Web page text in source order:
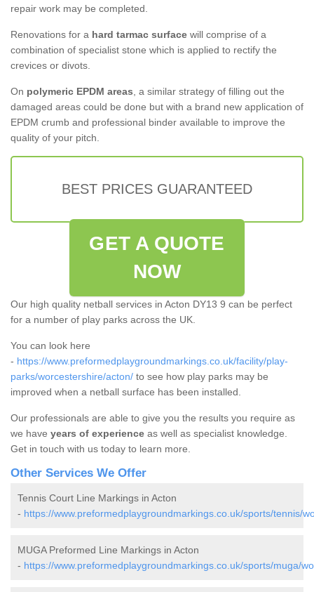
repair work may be completed.
Renovations for a hard tarmac surface will comprise of a
combination of specialist stone which is applied to rectify the
crevices or divots.
On polymeric EPDM areas, a similar strategy of filling out the
damaged areas could be done but with a brand new application of
EPDM crumb and professional binder available to improve the
quality of your pitch.
BEST PRICES GUARANTEED
GET A QUOTE
NOW
Our high quality netball services in Acton DY13 9 can be perfect
for a number of play parks across the UK.
You can look here
- https://www.preformedplaygroundmarkings.co.uk/facility/play-
parks/worcestershire/acton/ to see how play parks may be
improved when a netball surface has been installed.
Our professionals are able to give you the results you require as
we have years of experience as well as specialist knowledge.
Get in touch with us today to learn more.
Other Services We Offer
Tennis Court Line Markings in Acton
- https://www.preformedplaygroundmarkings.co.uk/sports/tennis/
MUGA Preformed Line Markings in Acton
- https://www.preformedplaygroundmarkings.co.uk/sports/muga/